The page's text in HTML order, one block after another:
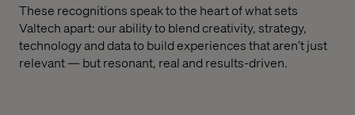
These recognitions speak to the heart of what sets
Valtech apart: our ability to blend creativity, strategy,
technology and data to build experiences that aren’t just
relevant — but resonant, real and results-driven.